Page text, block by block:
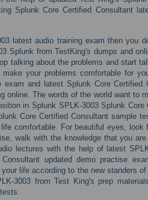
Splunk Core Certified Consultant
latest audio training exam then you
Splunk from TestKing's dumps and
talking about the problems and start
your problems comfortable for
exam and latest Splunk Core
online. The words of the world want to
in Splunk SPLK-3003 Splunk
Core Certified Consultant sample
comfortable. For beautiful eyes,
walk with the knowledge that you
lectures with the help of latest
updated demo practise
life according to the new standers
3003 from Test King's prep